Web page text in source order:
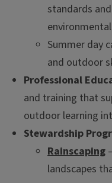
standards
Summer day
and outdoor
Professional
and training that
outdoor learning
Stewardship
Rainscaping
landscapes